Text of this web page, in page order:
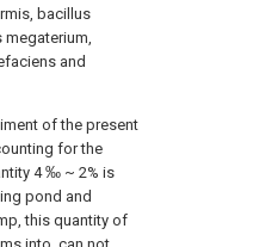
bacillus
megaterium,
and
of the present
for the
4 ‰ ~ 2% is
pond and
this quantity of